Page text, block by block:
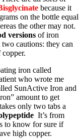
because it
on the bottle equal
the other may not.
versions of iron
cautions: they can
iron called
who wrote me
SunActive Iron and
amount to get
only two tabs a
It’s from
to know for sure if
high copper.